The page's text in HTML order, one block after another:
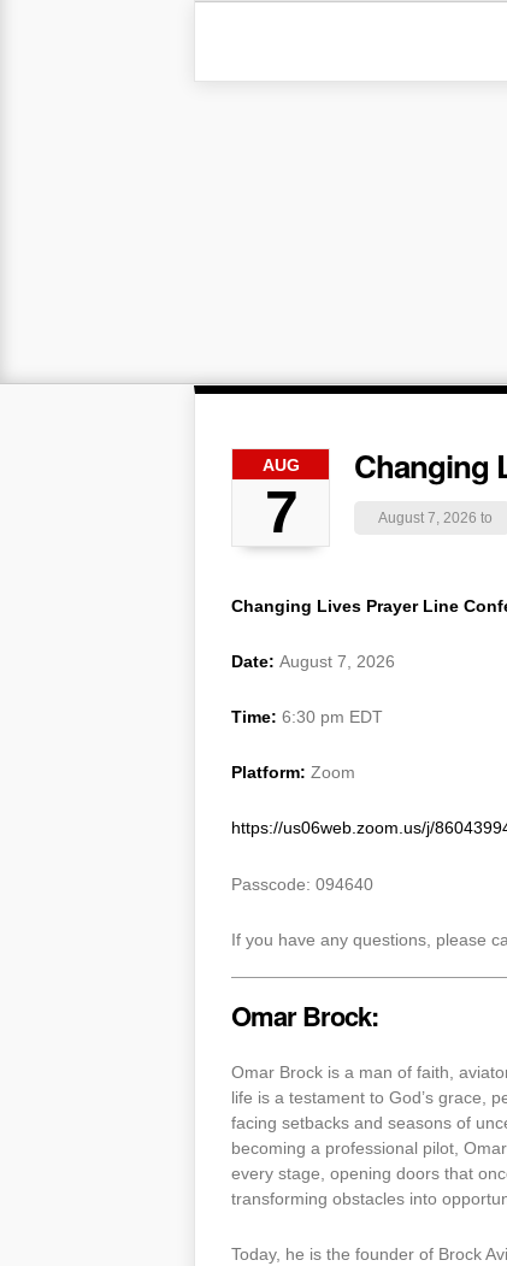
AUG
7
Changing
August 7, 2026 to
Changing Lives Prayer Line
Date: August 7, 2026
Time: 6:30 pm EDT
Platform: Zoom
https://us06web.zoom.us/j/
Passcode: 094640
If you have any questions, please
Omar Brock:
Omar Brock is a man of faith,
life is a testament to God’s grace,
facing setbacks and seasons of
becoming a professional pilot,
every stage, opening doors that
transforming obstacles into
Today, he is the founder of Brock